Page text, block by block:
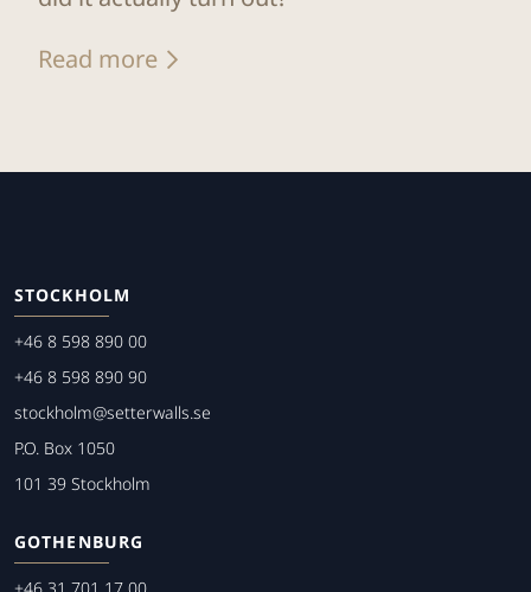
Read more
STOCKHOLM
+46 8 598 890 00
+46 8 598 890 90
stockholm@setterwalls.se
P.O. Box 1050
101 39 Stockholm
GOTHENBURG